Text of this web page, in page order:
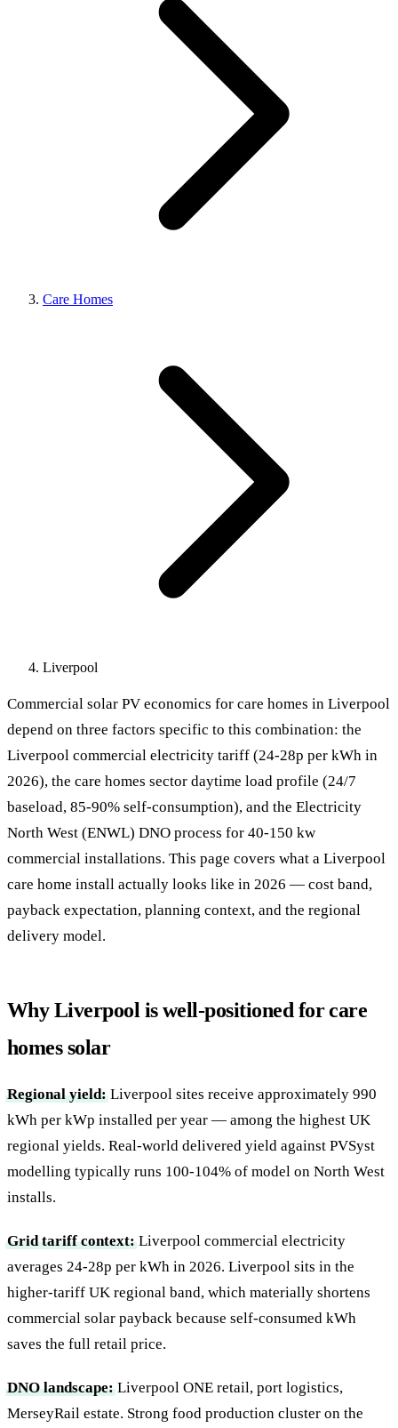
Care Homes
Liverpool
Commercial solar PV economics for care homes in Liverpool
depend on three factors specific to this combination: the
Liverpool commercial electricity tariff (24-28p per kWh in
2026), the care homes sector daytime load profile (24/7
baseload, 85-90% self-consumption), and the Electricity
North West (ENWL) DNO process for 40-150 kw
commercial installations. This page covers what a Liverpool
care home install actually looks like in 2026 — cost band,
payback expectation, planning context, and the regional
delivery model.
Why Liverpool is well-positioned for care
homes solar
Regional yield:Liverpool sites receive approximately 990
kWh per kWp installed per year — among the highest UK
regional yields. Real-world delivered yield against PVSyst
modelling typically runs 100-104% of model on North West
installs.
Grid tariff context:Liverpool commercial electricity
averages 24-28p per kWh in 2026. Liverpool sits in the
higher-tariff UK regional band, which materially shortens
commercial solar payback because self-consumed kWh
saves the full retail price.
DNO landscape:Liverpool ONE retail, port logistics,
MerseyRail estate. Strong food production cluster on the